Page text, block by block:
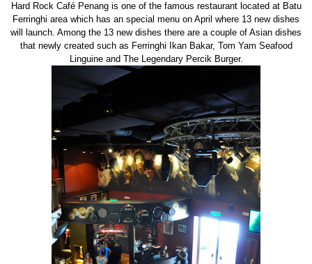
Hard Rock Café Penang is one of the famous restaurant located at Batu
Ferringhi area which has an special menu on April where 13 new dishes
will launch. Among the 13 new dishes there are a couple of Asian dishes
that newly created such as Ferringhi Ikan Bakar, Tom Yam Seafood
Linguine and The Legendary Percik Burger.